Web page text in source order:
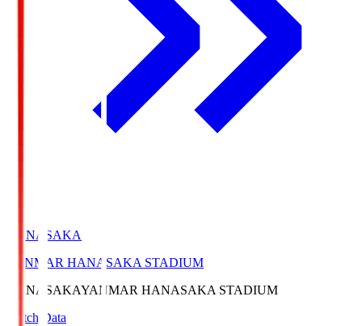
HANASAKA
YANMAR HANASAKA STADIUM
HANASAKAYANMAR HANASAKA STADIUM
Match Data